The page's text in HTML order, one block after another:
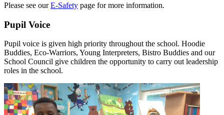
Please see ourE-Safety page for more information.
Pupil Voice
Pupil voice is given high priority throughout the school. Hoodie
Buddies, Eco-Warriors, Young Interpreters, Bistro Buddies and our
School Council give children the opportunity to carry out leadership
roles in the school.